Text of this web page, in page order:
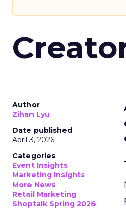
Author
Zihan Lyu
Date published
April 3, 2026
Categories
Event Insights
Marketing Insights
More News
Retail Marketing
Shoptalk Spring 2026